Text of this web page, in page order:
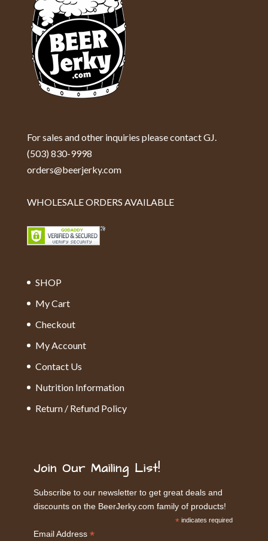
For sales and other inquiries please contact GJ.
(503) 830-9998
orders@beerjerky.com
WHOLESALE ORDERS AVAILABLE
SHOP
My Cart
Checkout
My Account
Contact Us
Nutrition Information
Return / Refund Policy
Join Our Mailing List!
Subscribe to our newsletter to get great deals and
discounts on the BeerJerky.com family of products!
* indicates required
Email Address *